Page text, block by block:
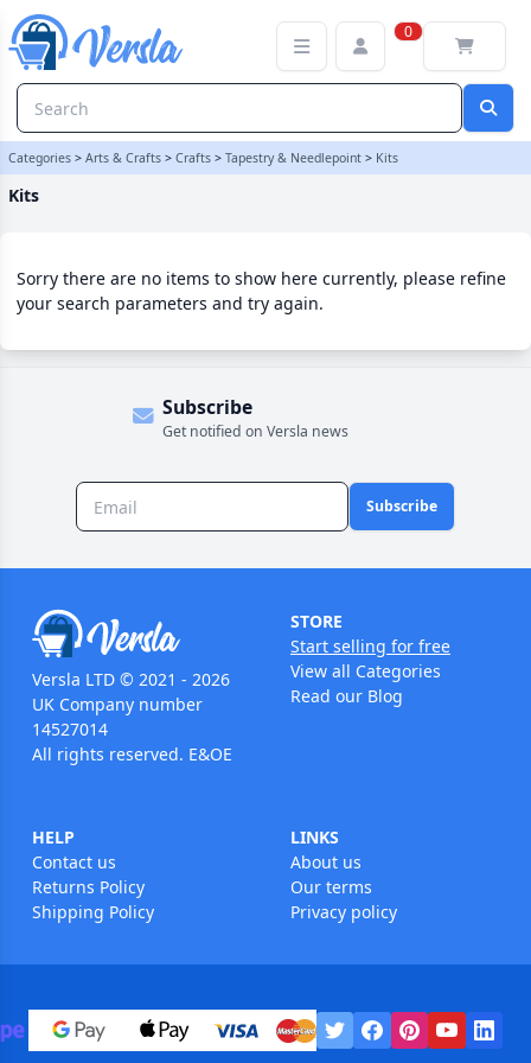
0
Categories > Arts & Crafts > Crafts > Tapestry & Needlepoint > Kits
Kits
Sorry there are no items to show here currently, please refine
your search parameters and try again.
Subscribe
Get notified on Versla news
Subscribe
Versla LTD © 2021 - 2026
UK Company number
14527014
All rights reserved. E&OE
STORE
Start selling for free
View all Categories
Read our Blog
HELP
Contact us
Returns Policy
Shipping Policy
LINKS
About us
Our terms
Privacy policy
Kits Category | Versla Online Marketplace UK